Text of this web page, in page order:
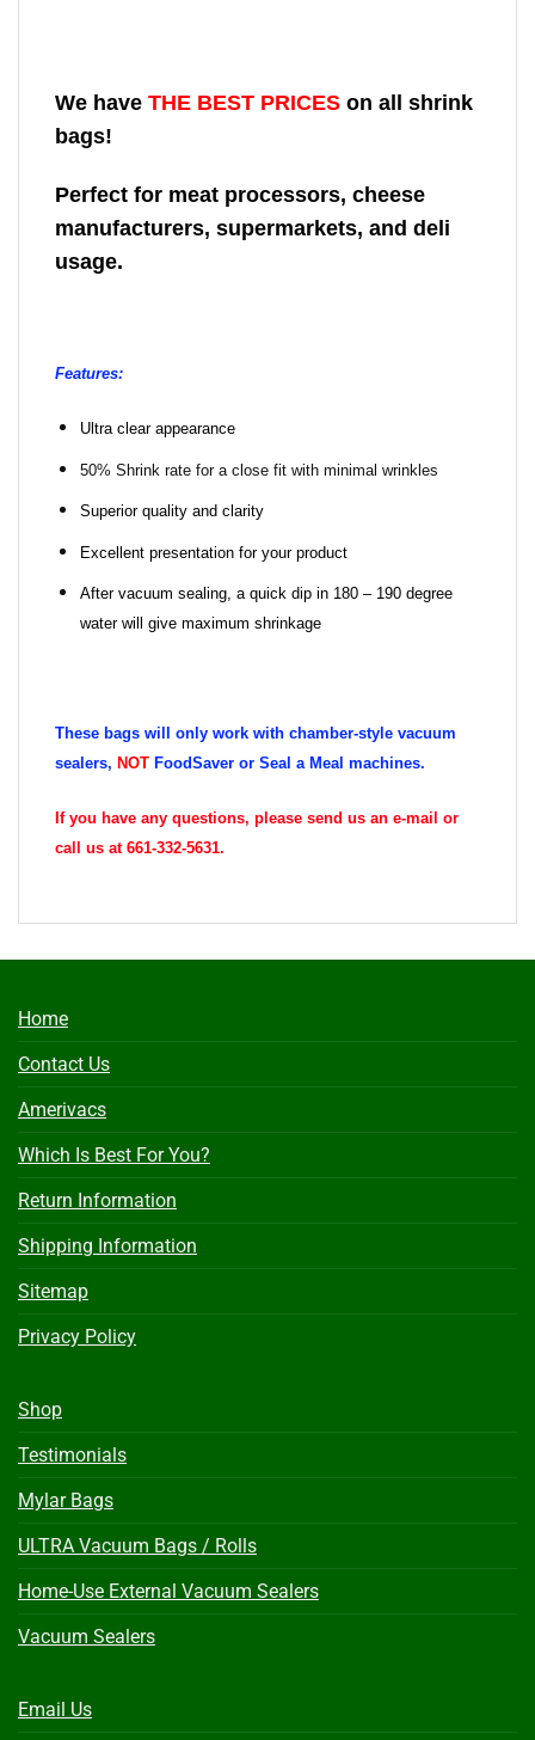
We have THE BEST PRICES on all shrink
bags!
Perfect for meat processors, cheese
manufacturers, supermarkets, and deli
usage.
Features:
Ultra clear appearance
50% Shrink rate for a close fit with minimal wrinkles
Superior quality and clarity
Excellent presentation for your product
After vacuum sealing, a quick dip in 180 – 190 degree
water will give maximum shrinkage
These bags will only work with chamber-style vacuum
sealers, NOT FoodSaver or Seal a Meal machines.
If you have any questions, please send us an e-mail or
call us at 661-332-5631.
Home
Contact Us
Amerivacs
Which Is Best For You?
Return Information
Shipping Information
Sitemap
Privacy Policy
Shop
Testimonials
Mylar Bags
ULTRA Vacuum Bags / Rolls
Home-Use External Vacuum Sealers
Vacuum Sealers
Email Us